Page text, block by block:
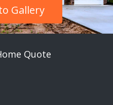
Gallery
Quote